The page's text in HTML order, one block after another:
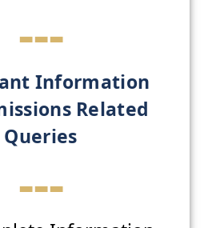
---
Information
Related
Queries
---